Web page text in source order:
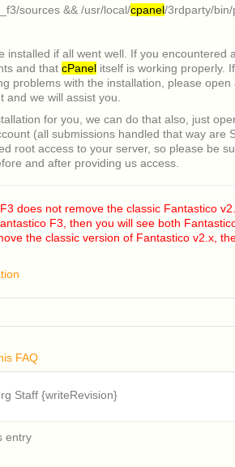
sources && /usr/local/cpanel/3rdparty/
installed if all went well. If you encountered
and thatcPanel itself is working properly.
problems with the installation, please
we will assist you.
for you, we can do that also, just
(all submissions handled that way are
root access to your server, so please be
and after providing us access.
does not remove the classic Fantastico
F3, then you will see both
the classic version of Fantastico v2.x,
Fantastico v2.x?
of CentOS 5 or RHEL 5 installed on my
Fantastico v2.x (Fantastico Classic).
displays a blank page when accessed in
FAQ
Staff {writeRevision}
entry